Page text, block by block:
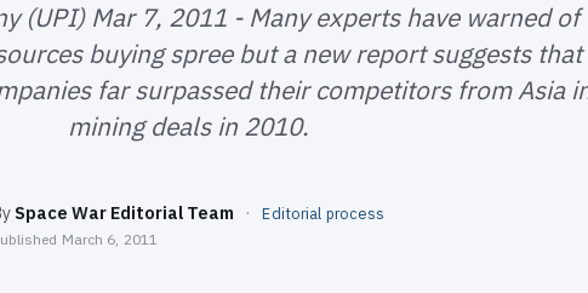
(UPI) Mar 7, 2011 - Many experts have warned of
buying spree but a new report suggests that
far surpassed their competitors from Asia
mining deals in 2010.
Space War Editorial Team · Editorial process
March 6, 2011